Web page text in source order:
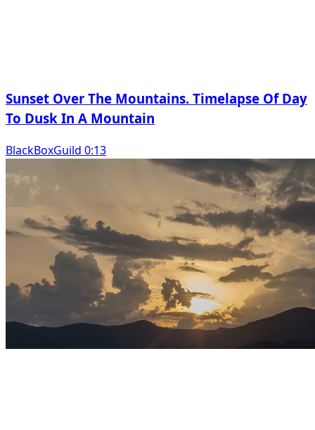
Sunset Over The Mountains. Timelapse Of Day
To Dusk In A Mountain
BlackBoxGuild 0:13